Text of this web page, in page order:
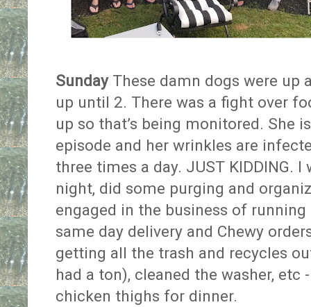
SundayThese damn dogs were up
up until 2. There was a fight over
up so that’s being monitored. She
episode and her wrinkles are
three times a day. JUST KIDDING.
night, did some purging and
engaged in the business of
same day delivery and Chewy
getting all the trash and recycles
had a ton), cleaned the washer, etc
chicken thighs for dinner.